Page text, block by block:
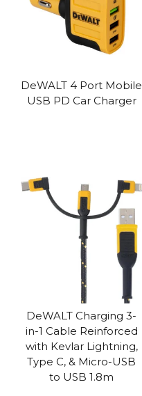
DeWALT 4 Port Mobile
USB PD Car Charger
DeWALT Charging 3-
in-1 Cable Reinforced
with Kevlar Lightning,
Type C, & Micro-USB
to USB 1.8m